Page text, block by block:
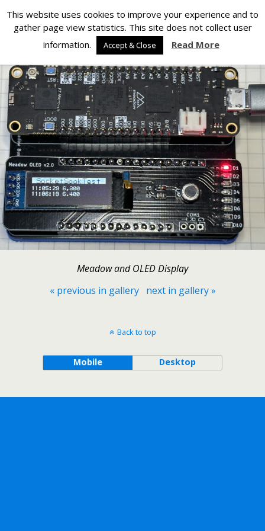
Silverlight Developer
Back to Meadow OLED PCBs
Meadow and OLED Display
« previous in gallery
next in gallery »
Back to top
Mobile Desktop
This website uses cookies to improve your experience and to
gather page view statistics. This site does not collect user
information.
Accept & Close Read More